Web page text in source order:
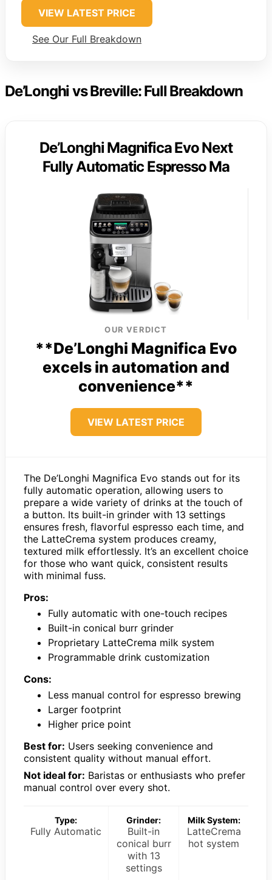
VIEW LATEST PRICE
See Our Full Breakdown
De’Longhi vs Breville: Full Breakdown
De’Longhi Magnifica Evo Next
Fully Automatic Espresso Ma
OUR VERDICT
**De’Longhi Magnifica Evo
excels in automation and
convenience**
VIEW LATEST PRICE
The De’Longhi Magnifica Evo stands out for its
fully automatic operation, allowing users to
prepare a wide variety of drinks at the touch of
a button. Its built-in grinder with 13 settings
ensures fresh, flavorful espresso each time, and
the LatteCrema system produces creamy,
textured milk effortlessly. It’s an excellent choice
for those who want quick, consistent results
with minimal fuss.
Pros:
Fully automatic with one-touch recipes
Built-in conical burr grinder
Proprietary LatteCrema milk system
Programmable drink customization
Cons:
Less manual control for espresso brewing
Larger footprint
Higher price point
Best for: Users seeking convenience and
consistent quality without manual effort.
Not ideal for: Baristas or enthusiasts who prefer
manual control over every shot.
Type:
Fully Automatic
Grinder:
Built-in
conical burr
with 13
settings
Milk System:
LatteCrema
hot system